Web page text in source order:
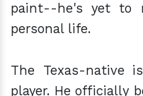
paint--he's yet to
personal life.
The Texas-native
player. He officially